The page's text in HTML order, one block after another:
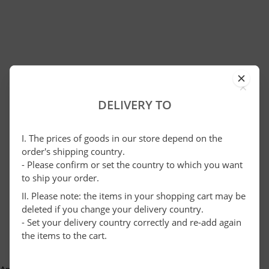
×
DELIVERY TO
I. The prices of goods in our store depend on the
order's shipping country.
- Please confirm or set the country to which you want
to ship your order.
II. Please note: the items in your shopping cart may be
deleted if you change your delivery country.
- Set your delivery country correctly and re-add again
the items to the cart.